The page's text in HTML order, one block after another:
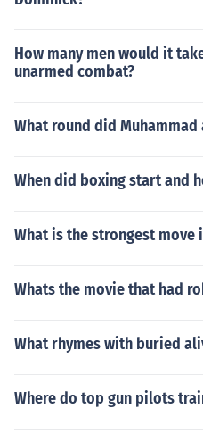
How many men would it
unarmed combat?
What round did
When did boxing start and
What is the strongest move
Whats the movie that had
What rhymes with buried
Where do top gun pilots